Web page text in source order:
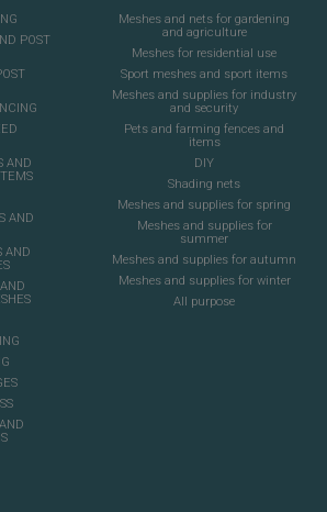
POST
AND
AND
AND
Meshes and nets for gardening
and agriculture
Meshes for residential use
Sport meshes and sport items
Meshes and supplies for industry
and security
Pets and farming fences and
items
DIY
Shading nets
Meshes and supplies for spring
Meshes and supplies for
summer
Meshes and supplies for autumn
Meshes and supplies for winter
All purpose